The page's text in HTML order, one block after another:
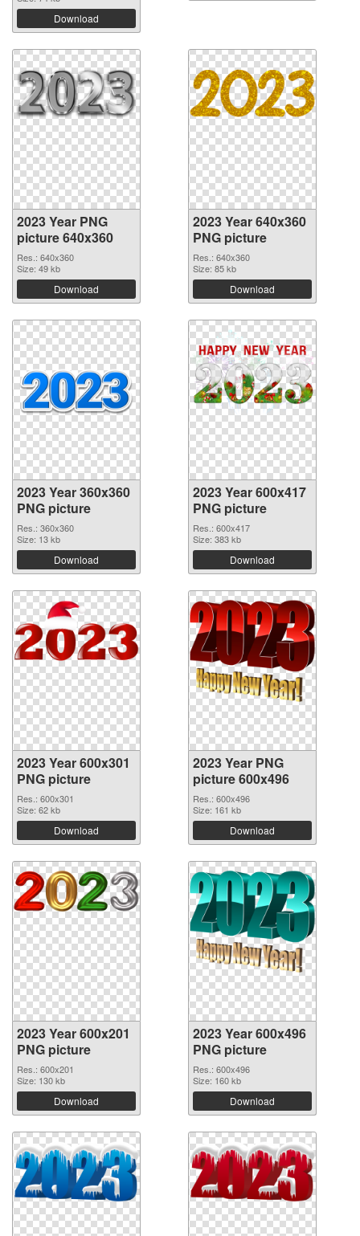
Download
2023 Year PNG
picture 640x360
Res.: 640x360
Size: 49 kb
Download
2023 Year 640x360
PNG picture
Res.: 640x360
Size: 85 kb
Download
2023 Year 360x360
PNG picture
Res.: 360x360
Size: 13 kb
Download
2023 Year 600x417
PNG picture
Res.: 600x417
Size: 383 kb
Download
2023 Year 600x301
PNG picture
Res.: 600x301
Size: 62 kb
Download
2023 Year PNG
picture 600x496
Res.: 600x496
Size: 161 kb
Download
2023 Year 600x201
PNG picture
Res.: 600x201
Size: 130 kb
Download
2023 Year 600x496
PNG picture
Res.: 600x496
Size: 160 kb
Download